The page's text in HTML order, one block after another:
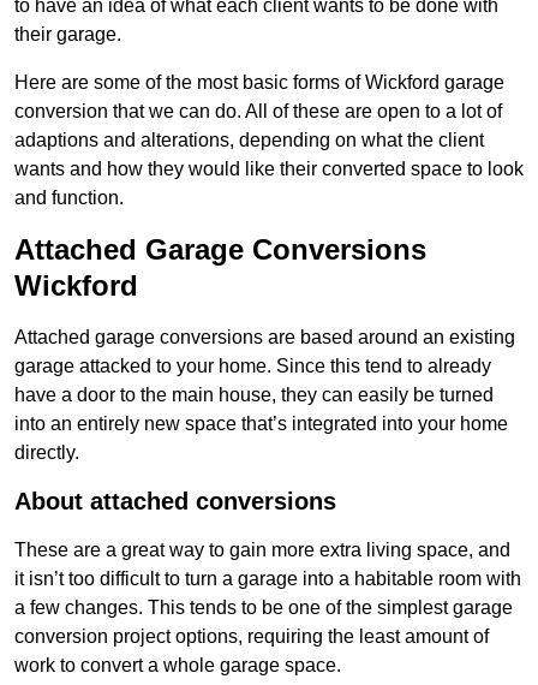
to have an idea of what each client wants to be done with
their garage.
Here are some of the most basic forms of Wickford garage
conversion that we can do. All of these are open to a lot of
adaptions and alterations, depending on what the client
wants and how they would like their converted space to look
and function.
Attached Garage Conversions
Wickford
Attached garage conversions are based around an existing
garage attacked to your home. Since this tend to already
have a door to the main house, they can easily be turned
into an entirely new space that’s integrated into your home
directly.
About attached conversions
These are a great way to gain more extra living space, and
it isn’t too difficult to turn a garage into a habitable room with
a few changes. This tends to be one of the simplest garage
conversion project options, requiring the least amount of
work to convert a whole garage space.